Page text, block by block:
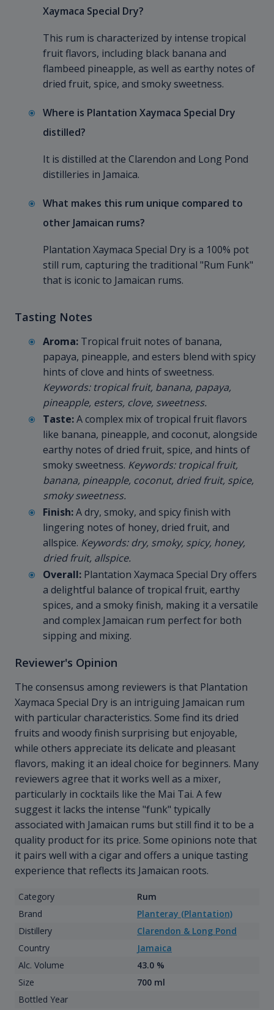
Xaymaca Special Dry?
This rum is characterized by intense tropical
fruit flavors, including black banana and
flambeed pineapple, as well as earthy notes of
dried fruit, spice, and smoky sweetness.
Where is Plantation Xaymaca Special Dry
distilled?
It is distilled at the Clarendon and Long Pond
distilleries in Jamaica.
What makes this rum unique compared to
other Jamaican rums?
Plantation Xaymaca Special Dry is a 100% pot
still rum, capturing the traditional "Rum Funk"
that is iconic to Jamaican rums.
Tasting Notes
Aroma: Tropical fruit notes of banana,
papaya, pineapple, and esters blend with spicy
hints of clove and hints of sweetness.
Keywords: tropical fruit, banana, papaya,
pineapple, esters, clove, sweetness.
Taste:A complex mix of tropical fruit flavors
like banana, pineapple, and coconut, alongside
earthy notes of dried fruit, spice, and hints of
smoky sweetness. Keywords: tropical fruit,
banana, pineapple, coconut, dried fruit, spice,
smoky sweetness.
Finish:A dry, smoky, and spicy finish with
lingering notes of honey, dried fruit, and
allspice. Keywords: dry, smoky, spicy, honey,
dried fruit, allspice.
Overall: Plantation Xaymaca Special Dry offers
a delightful balance of tropical fruit, earthy
spices, and a smoky finish, making it a versatile
and complex Jamaican rum perfect for both
sipping and mixing.
Reviewer's Opinion
The consensus among reviewers is that Plantation
Xaymaca Special Dry is an intriguing Jamaican rum
with particular characteristics. Some find its dried
fruits and woody finish surprising but enjoyable,
while others appreciate its delicate and pleasant
flavors, making it an ideal choice for beginners. Many
reviewers agree that it works well as a mixer,
particularly in cocktails like the Mai Tai. A few
suggest it lacks the intense "funk" typically
associated with Jamaican rums but still find it to be a
quality product for its price. Some opinions note that
it pairs well with a cigar and offers a unique tasting
experience that reflects its Jamaican roots.
Category
Rum
Brand
Planteray (Plantation)
Distillery
Clarendon & Long Pond
Country
Jamaica
Alc. Volume
43.0 %
Size
700 ml
Bottled Year